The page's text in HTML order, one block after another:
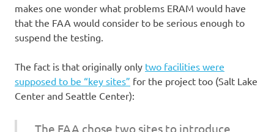
makes one wonder what problems ERAM would have
that the FAA would consider to be serious enough to
suspend the testing.
The fact is that originally only two facilities were
supposed to be “key sites” for the project too (Salt Lake
Center and Seattle Center):
The FAA chose two sites to introduce